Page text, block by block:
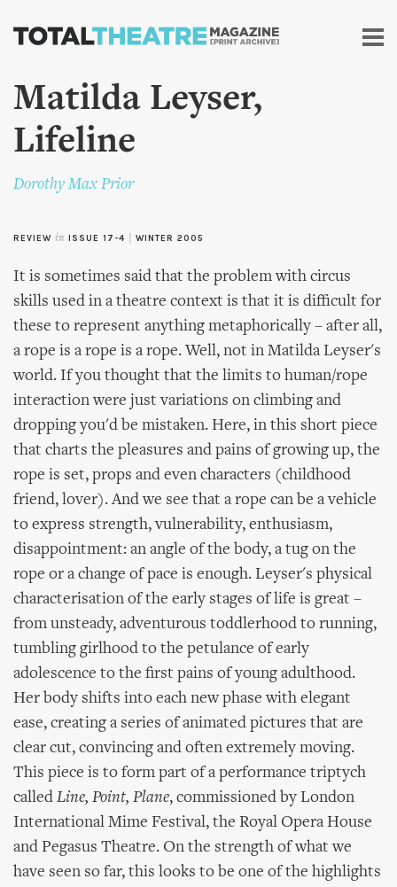
Skip to
content
Matilda Leyser,
Lifeline
Dorothy Max Prior
REVIEW in ISSUE 17-4 WINTER 2005
It is sometimes said that the problem with circus
skills used in a theatre context is that it is difficult for
these to represent anything metaphorically – after all,
a rope is a rope is a rope. Well, not in Matilda Leyser's
world. If you thought that the limits to human/rope
interaction were just variations on climbing and
dropping you'd be mistaken. Here, in this short piece
that charts the pleasures and pains of growing up, the
rope is set, props and even characters (childhood
friend, lover). And we see that a rope can be a vehicle
to express strength, vulnerability, enthusiasm,
disappointment: an angle of the body, a tug on the
rope or a change of pace is enough. Leyser's physical
characterisation of the early stages of life is great –
from unsteady, adventurous toddlerhood to running,
tumbling girlhood to the petulance of early
adolescence to the first pains of young adulthood.
Her body shifts into each new phase with elegant
ease, creating a series of animated pictures that are
clear cut, convincing and often extremely moving.
This piece is to form part of a performance triptych
called Line, Point, Plane, commissioned by London
International Mime Festival, the Royal Opera House
and Pegasus Theatre. On the strength of what we
have seen so far, this looks to be one of the highlights